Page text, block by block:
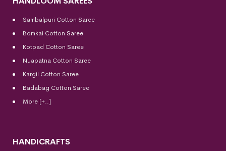
Sambalpuri Cotton Saree
Bomkai Cotton Saree
Kotpad Cotton Saree
Nuapatna Cotton Saree
Kargil Cotton Saree
Badabag Cotton Saree
More [+..]
HANDICRAFTS